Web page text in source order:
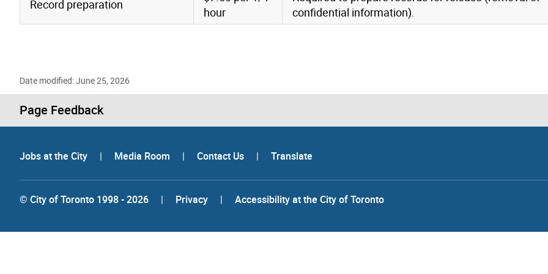
Record preparation
hour
confidential information).
Date modified: June 25, 2026
Page Feedback
Jobs at the City | Media Room | Contact Us | Translate
© City of Toronto 1998 - 2026 | Privacy | Accessibility at the City of Toronto